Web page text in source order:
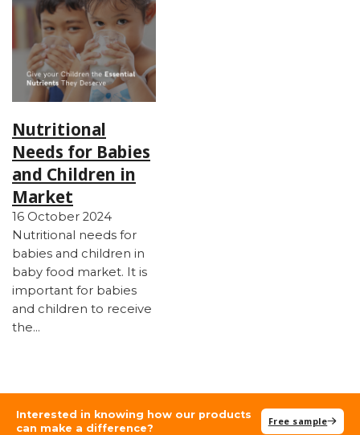
Nutritional
Needs for Babies
and Children in
Market
16 October 2024
Nutritional needs for
babies and children in
baby food market. It is
important for babies
and children to receive
the…
Interested in knowing how our products
can make a difference?
Free sample